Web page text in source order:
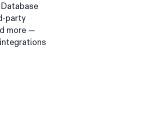
party
more —